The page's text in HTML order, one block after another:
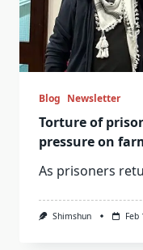
Blog Newsletter
Torture of
pressure on
As prisoners
Shimshun Feb